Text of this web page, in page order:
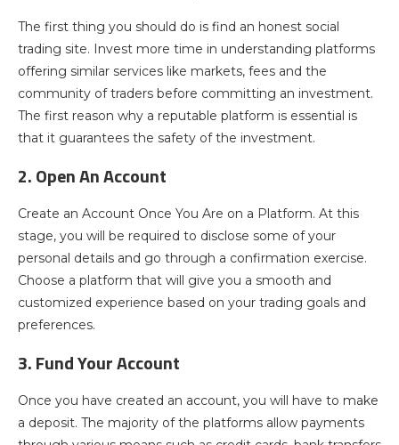
The first thing you should do is find an honest social
trading site. Invest more time in understanding platforms
offering similar services like markets, fees and the
community of traders before committing an investment.
The first reason why a reputable platform is essential is
that it guarantees the safety of the investment.
2. Open An Account
Create an Account Once You Are on a Platform. At this
stage, you will be required to disclose some of your
personal details and go through a confirmation exercise.
Choose a platform that will give you a smooth and
customized experience based on your trading goals and
preferences.
3. Fund Your Account
Once you have created an account, you will have to make
a deposit. The majority of the platforms allow payments